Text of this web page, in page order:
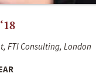
FTI Consulting, London